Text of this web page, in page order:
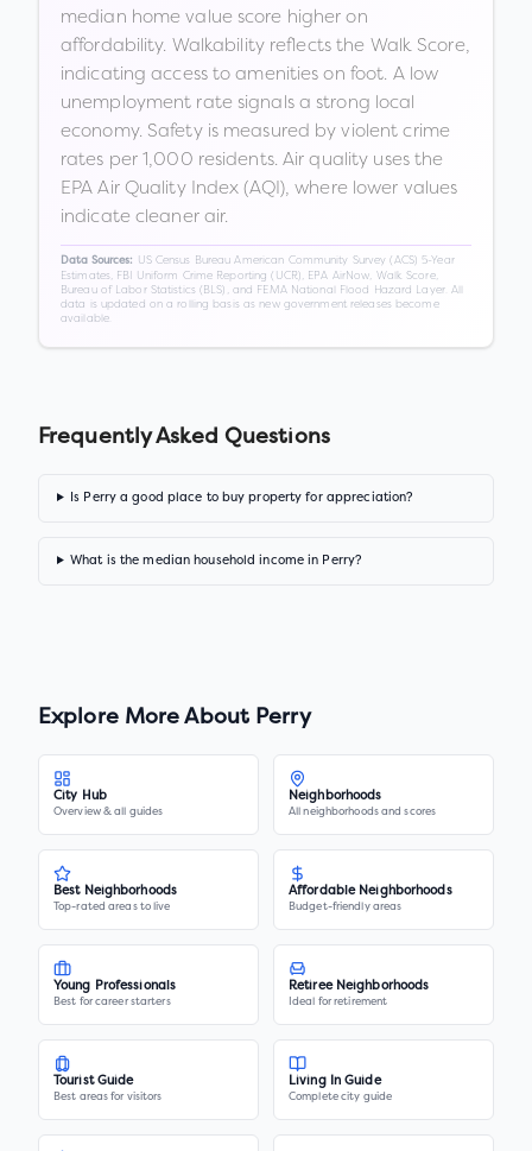
median home value score higher on
affordability. Walkability reflects the Walk Score,
indicating access to amenities on foot. A low
unemployment rate signals a strong local
economy. Safety is measured by violent crime
rates per 1,000 residents. Air quality uses the
EPA Air Quality Index (AQI), where lower values
indicate cleaner air.
Data Sources:
US Census Bureau American Community Survey (ACS) 5-Year
Estimates, FBI Uniform Crime Reporting (UCR), EPA AirNow, Walk Score,
Bureau of Labor Statistics (BLS), and FEMA National Flood Hazard Layer. All
data is updated on a rolling basis as new government releases become
available.
Frequently Asked Questions
Is Perry a good place to buy property for appreciation?
What is the median household income in Perry?
Explore More About Perry
City Hub
Overview & all guides
Neighborhoods
All neighborhoods and scores
Best Neighborhoods
Top-rated areas to live
Affordable Neighborhoods
Budget-friendly areas
Young Professionals
Best for career starters
Retiree Neighborhoods
Ideal for retirement
Tourist Guide
Best areas for visitors
Living In Guide
Complete city guide